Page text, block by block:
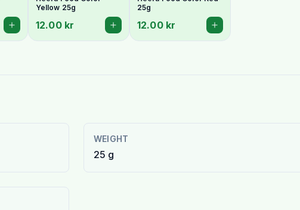
Yellow 25g
12.00 kr
25g
12.00 kr
WEIGHT
25 g